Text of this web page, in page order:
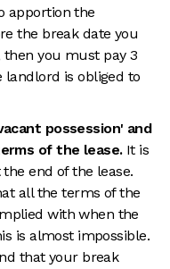
apportion the
the break date you
you must pay 3
landlord is obliged to
possession' and
of the lease.It is
end of the lease.
all the terms of the
with when the
is almost impossible.
that your break